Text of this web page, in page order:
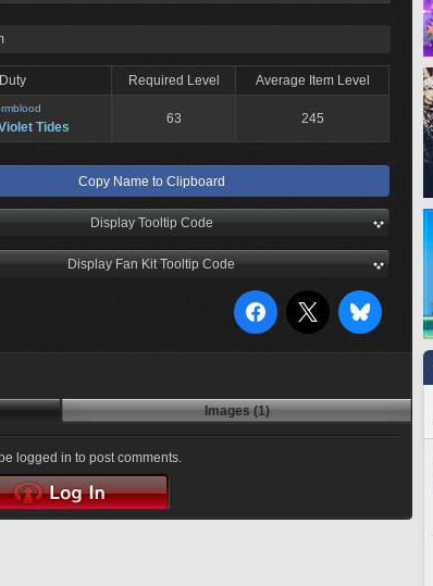
Duty Required Level Average Item Level
Tides
63 245
Copy Name to Clipboard
Display Tooltip Code
Display Fan Kit Tooltip Code
Images (1)
logged in to post comments.